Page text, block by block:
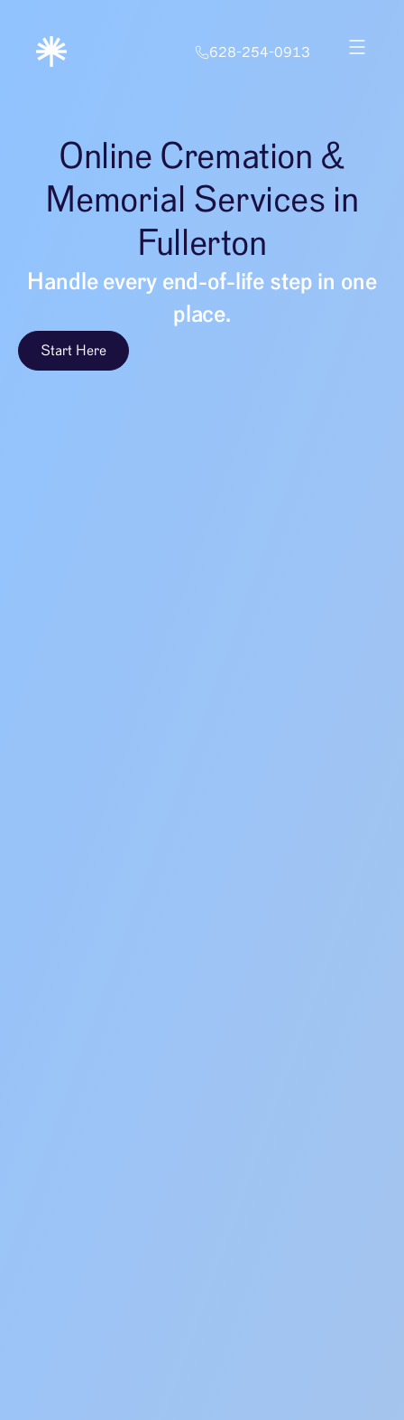
628-254-0913
Online Cremation &
Memorial Services in
Fullerton
Handle every end-of-life step in one
place.
Start Here